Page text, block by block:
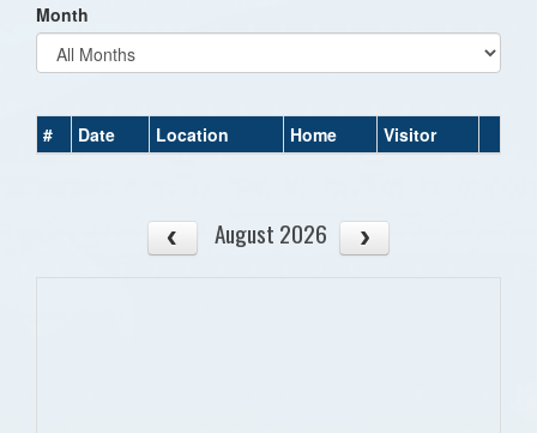
Month
# Date Location Home Visitor
August 2026